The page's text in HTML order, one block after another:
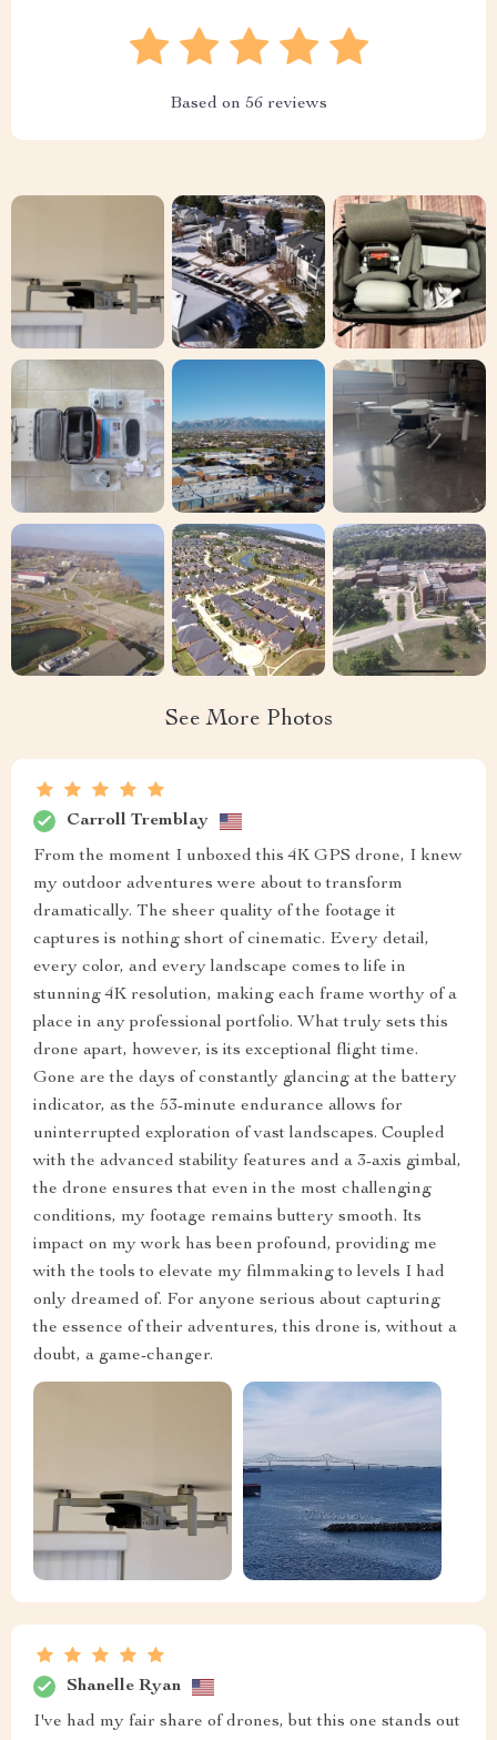
Based on 56 reviews
See More Photos
Carroll Tremblay
From the moment I unboxed this 4K GPS drone, I knew
my outdoor adventures were about to transform
dramatically. The sheer quality of the footage it
captures is nothing short of cinematic. Every detail,
every color, and every landscape comes to life in
stunning 4K resolution, making each frame worthy of a
place in any professional portfolio. What truly sets this
drone apart, however, is its exceptional flight time.
Gone are the days of constantly glancing at the battery
indicator, as the 53-minute endurance allows for
uninterrupted exploration of vast landscapes. Coupled
with the advanced stability features and a 3-axis gimbal,
the drone ensures that even in the most challenging
conditions, my footage remains buttery smooth. Its
impact on my work has been profound, providing me
with the tools to elevate my filmmaking to levels I had
only dreamed of. For anyone serious about capturing
the essence of their adventures, this drone is, without a
doubt, a game-changer.
Shanelle Ryan
I've had my fair share of drones, but this one stands out